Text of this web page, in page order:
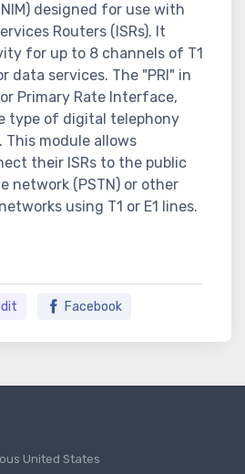
designed for use with
Routers (ISRs). It
for up to 8 channels of T1
data services. The "PRI" in
Primary Rate Interface,
type of digital telephony
This module allows
their ISRs to the public
network (PSTN) or other
using T1 or E1 lines.
Facebook
United States